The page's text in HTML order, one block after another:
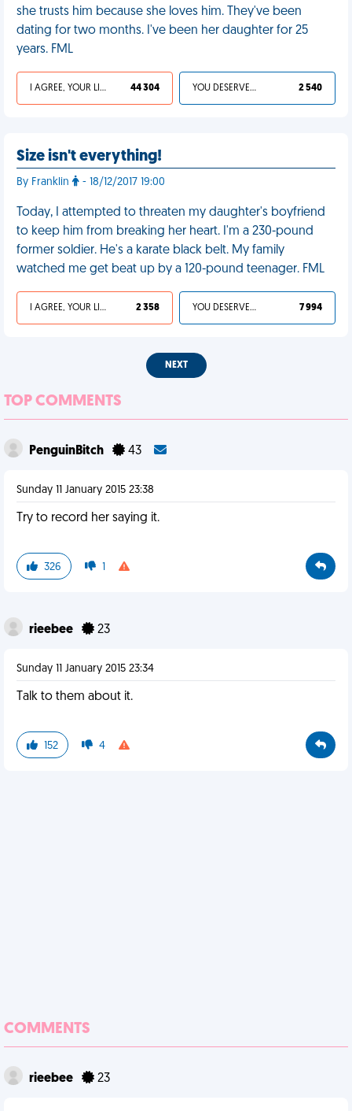
she trusts him because she loves him. They've been
dating for two months. I've been her daughter for 25
years. FML
I AGREE, YOUR LIFE SUCKS 44 304 YOU DESERVED IT 2 540
Size isn't everything!
By Franklin - 18/12/2017 19:00
Today, I attempted to threaten my daughter's boyfriend
to keep him from breaking her heart. I'm a 230-pound
former soldier. He's a karate black belt. My family
watched me get beat up by a 120-pound teenager. FML
I AGREE, YOUR LIFE SUCKS 2 358 YOU DESERVED IT 7 994
NEXT
TOP COMMENTS
PenguinBitch 43
Sunday 11 January 2015 23:38
Try to record her saying it.
326 1
rieebee 23
Sunday 11 January 2015 23:34
Talk to them about it.
152 4
COMMENTS
rieebee 23